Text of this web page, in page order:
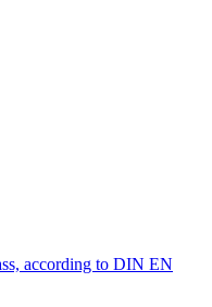
according to DIN EN